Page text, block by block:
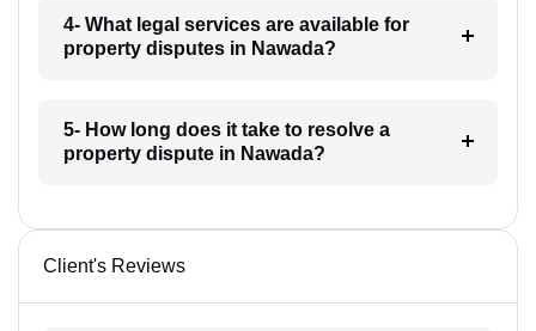
4- What legal services are available for
property disputes in Nawada?
5- How long does it take to resolve a
property dispute in Nawada?
Client's Reviews